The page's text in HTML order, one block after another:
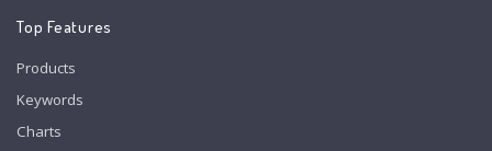
Top Features
Products
Keywords
Charts